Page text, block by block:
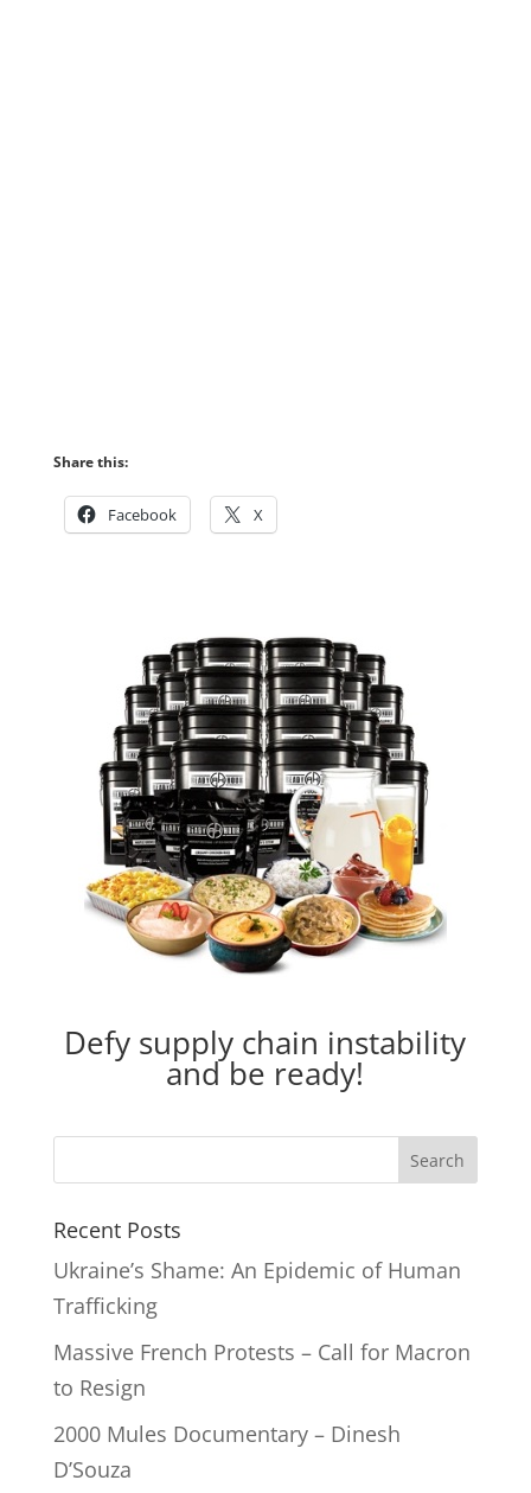
Share this:
Facebook X
Defy supply chain instability
and be ready!
Recent Posts
Ukraine’s Shame: An Epidemic of Human
Trafficking
Massive French Protests – Call for Macron
to Resign
2000 Mules Documentary – Dinesh
D’Souza